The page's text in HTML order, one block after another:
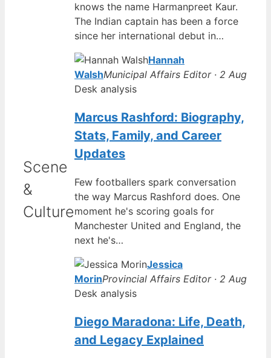
Scene
&
Culture
knows the name Harmanpreet Kaur.
The Indian captain has been a force
since her international debut in…
Hannah
WalshMunicipal Affairs Editor · 2 Aug
Desk analysis
Marcus Rashford: Biography,
Stats, Family, and Career
Updates
Few footballers spark conversation
the way Marcus Rashford does. One
moment he's scoring goals for
Manchester United and England, the
next he's…
Jessica
MorinProvincial Affairs Editor · 2 Aug
Desk analysis
Diego Maradona: Life, Death,
and Legacy Explained